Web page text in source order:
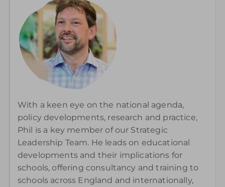
With a keen eye on the national agenda,
policy developments, research and practice,
Phil is a key member of our Strategic
Leadership Team. He leads on educational
developments and their implications for
schools, offering consultancy and training to
schools across England and internationally,